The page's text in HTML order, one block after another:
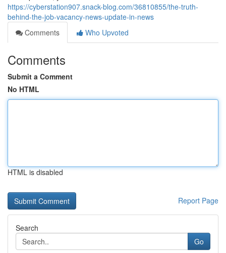
https://cyberstation907.snack-blog.com/36810855/the-truth-
behind-the-job-vacancy-news-update-in-news
Comments
Who Upvoted
Comments
Submit a Comment
No HTML
HTML is disabled
Report Page
Search
Go